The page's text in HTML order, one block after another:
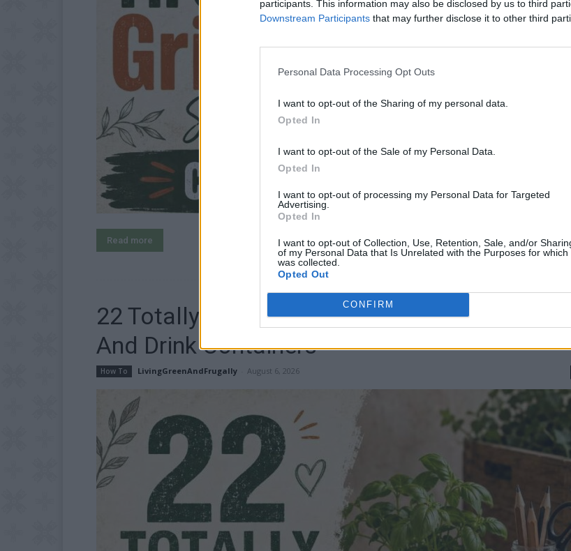
participants. This information may also be disclosed by us to third
Downstream Participants that may further disclose it to other third
Personal Data Processing Opt Outs
I want to opt-out of the Sharing of my personal data.
Opted In
I want to opt-out of the Sale of my Personal Data.
Opted In
I want to opt-out of processing my Personal Data for Targeted
Advertising.
Opted In
I want to opt-out of Collection, Use, Retention, Sale, and/or
of my Personal Data that Is Unrelated with the Purposes for which
was collected.
Opted Out
CONFIRM
Read more
22 Totally Ingenious Ways To Use Empty Food
And Drink Containers
How To LivingGreenAndFrugally August 6, 2026